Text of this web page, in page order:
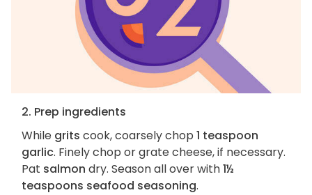
2. Prep ingredients
While grits cook, coarsely chop 1 teaspoon
garlic. Finely chop or grate cheese, if necessary.
Pat salmon dry. Season all over with1½
teaspoons seafood seasoning.